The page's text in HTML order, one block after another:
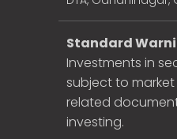
Standard
Investments in
subject to market
related
investing.